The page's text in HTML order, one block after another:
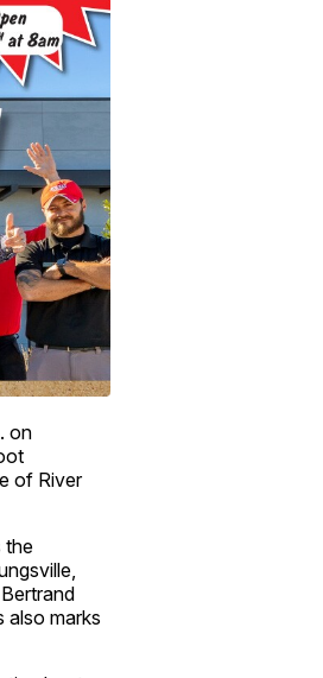
on
of River
the
also marks